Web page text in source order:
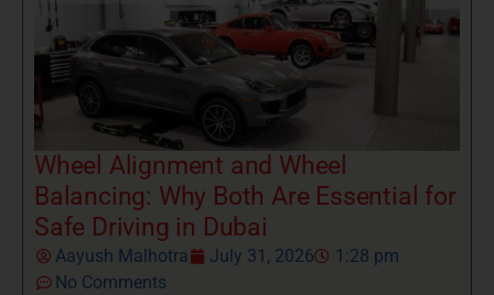
Wheel Alignment and Wheel
Balancing: Why Both Are Essential for
Safe Driving in Dubai
Aayush Malhotra July 31, 2026
1:28 pm
No Comments